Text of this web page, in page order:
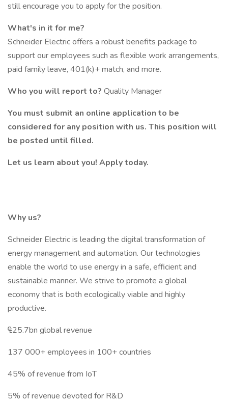
still encourage you to apply for the position.
What's in it for me?
Schneider Electric offers a robust benefits package to
support our employees such as flexible work arrangements,
paid family leave, 401(k)+ match, and more.
Who you will report to? Quality Manager
You must submit an online application to be
considered for any position with us. This position will
be posted until filled.
Let us learn about you! Apply today.
Why us?
Schneider Electric is leading the digital transformation of
energy management and automation. Our technologies
enable the world to use energy in a safe, efficient and
sustainable manner. We strive to promote a global
economy that is both ecologically viable and highly
productive.
₠25.7bn global revenue
137 000+ employees in 100+ countries
45% of revenue from IoT
5% of revenue devoted for R&D